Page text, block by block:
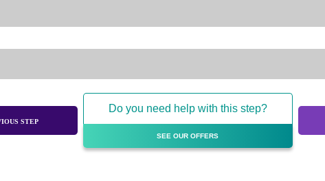
STEP
Do you need help with this step?
SEE OUR OFFERS